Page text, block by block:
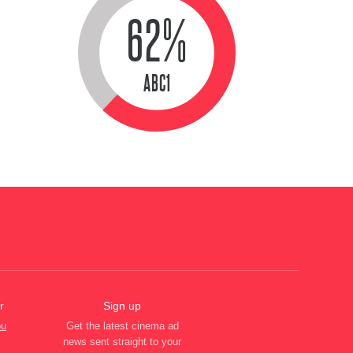
62%
ABC1
Sign up
Get the latest cinema ad
news sent straight to your